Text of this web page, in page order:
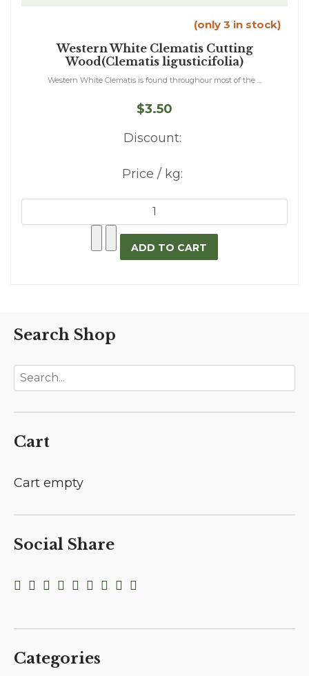
(only 3 in stock)
Western White Clematis Cutting
Wood(Clematis ligusticifolia)
Western White Clematis is found throughour most of the ...
$3.50
Discount:
Price / kg:
Search Shop
Cart
Cart empty
Social Share
Categories